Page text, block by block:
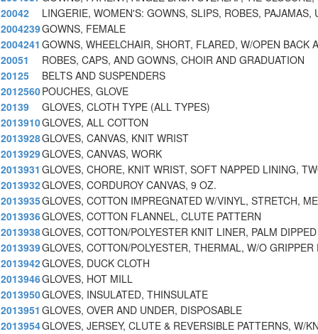
20042
LINGERIE, WOMEN'S: GOWNS, SLIPS, ROBES, PAJAMAS,
2004239GOWNS, FEMALE
2004241 GOWNS, WHEELCHAIR, SHORT, FLARED, W/OPEN BACK
20051
ROBES, CAPS, AND GOWNS, CHOIR AND GRADUATION
20125
BELTS AND SUSPENDERS
2012560POUCHES, GLOVE
20139
GLOVES, CLOTH TYPE (ALL TYPES)
2013910GLOVES, ALL COTTON
2013928GLOVES, CANVAS, KNIT WRIST
2013929GLOVES, CANVAS, WORK
2013931 GLOVES, CHORE, KNIT WRIST, SOFT NAPPED LINING,
2013932GLOVES, CORDUROY CANVAS, 9 OZ.
2013935GLOVES, COTTON IMPREGNATED W/VINYL, STRETCH,
2013936GLOVES, COTTON FLANNEL, CLUTE PATTERN
2013938GLOVES, COTTON/POLYESTER KNIT LINER, PALM DIPPED
2013939GLOVES, COTTON/POLYESTER, THERMAL, W/O GRIPPER
2013942GLOVES, DUCK CLOTH
2013946GLOVES, HOT MILL
2013950GLOVES, INSULATED, THINSULATE
2013951 GLOVES, OVER AND UNDER, DISPOSABLE
2013954GLOVES, JERSEY, CLUTE & REVERSIBLE PATTERNS, W/